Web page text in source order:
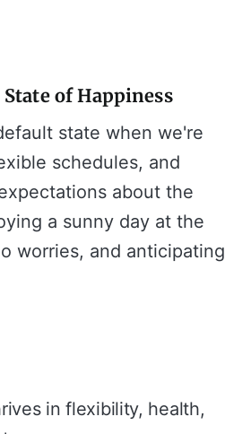
of Happiness
state when we're
schedules, and
about the
a sunny day at the
worries, and anticipating
in flexibility, health,